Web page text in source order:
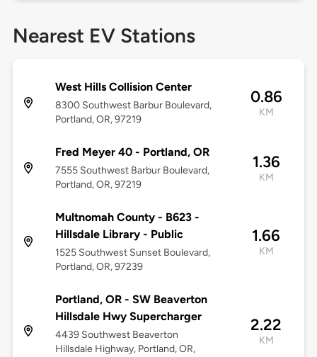
Nearest EV Stations
West Hills Collision Center
8300 Southwest Barbur Boulevard,
Portland, OR, 97219
0.86
KM
Fred Meyer 40 - Portland, OR
7555 Southwest Barbur Boulevard,
Portland, OR, 97219
1.36
KM
Multnomah County - B623 -
Hillsdale Library - Public
1525 Southwest Sunset Boulevard,
Portland, OR, 97239
1.66
KM
Portland, OR - SW Beaverton
Hillsdale Hwy Supercharger
4439 Southwest Beaverton
Hillsdale Highway, Portland, OR,
2.22
KM